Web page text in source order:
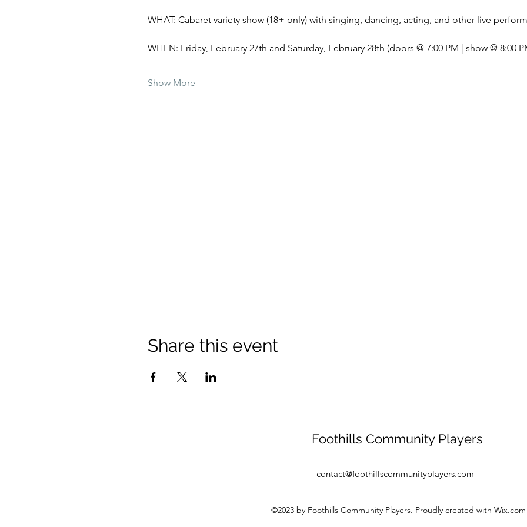
WHAT: Cabaret variety show (18+ only) with singing, dancing, acting, and other live
WHEN: Friday, February 27th and Saturday, February 28th (doors @ 7:00 PM | show @ 8:00
Show More
Share this event
Foothills Community Players
contact@foothillscommunityplayers.com
©2023 by Foothills Community Players. Proudly created with Wix.com